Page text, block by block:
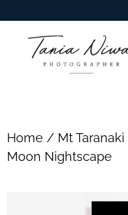
Home / Mt Taranaki
Moon Nightscape